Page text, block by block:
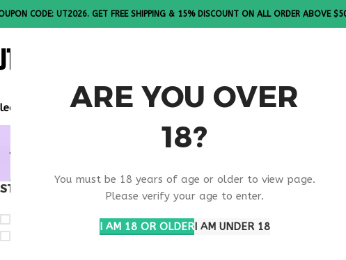
ARE YOU OVER
18?
You must be 18 years of age or older to view page.
Please verify your age to enter.
I AM 18 OR OLDERI AM UNDER 18
CODE: UT2026. GET FREE SHIPPING & 15% DISCOUNT ON ALL ORDER ABOVE
Note: All products are sold in boxes of 10 vials.
BUY PE-22-
STOCK STATUS Home Products tagged